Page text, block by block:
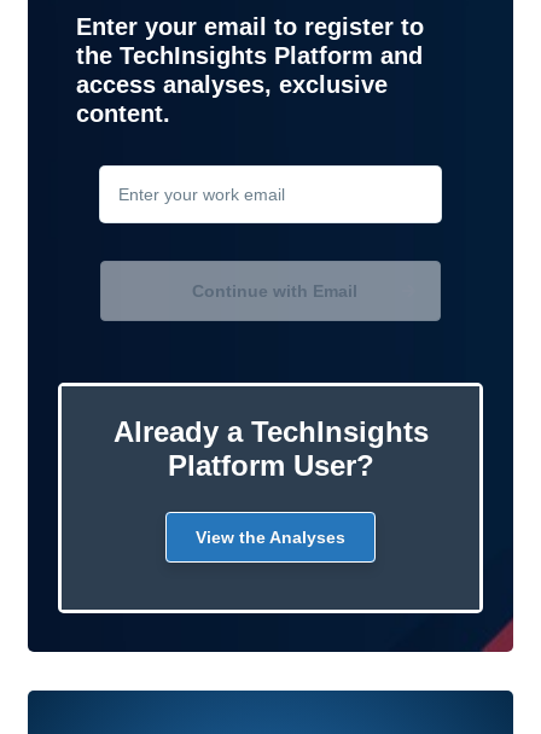
Enter your email to register to
the TechInsights Platform and
access analyses, exclusive
content.
Continue with Email
Already a TechInsights
Platform User?
View the Analyses